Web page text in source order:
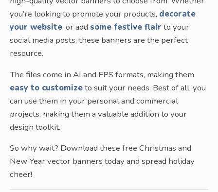
you’re looking to promote your products, decorate
your website, or add some festive flair to your
social media posts, these banners are the perfect
resource.
The files come in AI and EPS formats, making them
easy to customizeto suit your needs. Best of all, you
can use them in your personal and commercial
projects, making them a valuable addition to your
design toolkit.
So why wait? Download these free Christmas and
New Year vector banners today and spread holiday
cheer!